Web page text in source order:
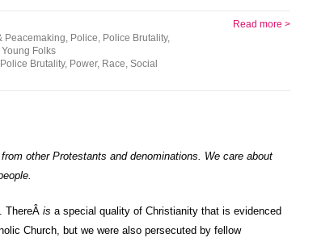
Peacemaking, Police, Police Brutality,
Young Folks
Police Brutality, Power, Race, Social
Read more >
other Protestants and denominations. We care about
ThereÂ is a special quality of Christianity that is evidenced
Church, but we were also persecuted by fellow